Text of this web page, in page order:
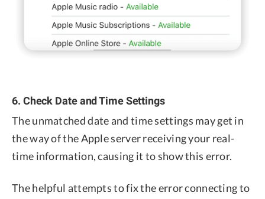
6. Check Date and Time Settings
The unmatched date and time settings may get in
the way of the Apple server receiving your real-
time information, causing it to show this error.
The helpful attempts to fix the error connecting to